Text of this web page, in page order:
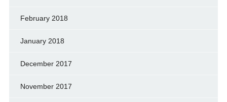
February 2018
January 2018
December 2017
November 2017